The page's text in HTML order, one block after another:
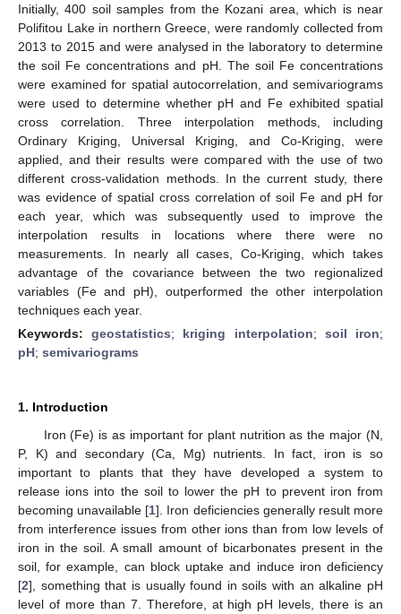
Initially, 400 soil samples from the Kozani area, which is near
Polifitou Lake in northern Greece, were randomly collected from
2013 to 2015 and were analysed in the laboratory to determine
the soil Fe concentrations and pH. The soil Fe concentrations
were examined for spatial autocorrelation, and semivariograms
were used to determine whether pH and Fe exhibited spatial
cross correlation. Three interpolation methods, including
Ordinary Kriging, Universal Kriging, and Co-Kriging, were
applied, and their results were compared with the use of two
different cross-validation methods. In the current study, there
was evidence of spatial cross correlation of soil Fe and pH for
each year, which was subsequently used to improve the
interpolation results in locations where there were no
measurements. In nearly all cases, Co-Kriging, which takes
advantage of the covariance between the two regionalized
variables (Fe and pH), outperformed the other interpolation
techniques each year.
Keywords:geostatistics; kriging interpolation; soil iron;
pH; semivariograms
1. Introduction
Iron (Fe) is as important for plant nutrition as the major (N,
P, K) and secondary (Ca, Mg) nutrients. In fact, iron is so
important to plants that they have developed a system to
release ions into the soil to lower the pH to prevent iron from
becoming unavailable [1]. Iron deficiencies generally result more
from interference issues from other ions than from low levels of
iron in the soil. A small amount of bicarbonates present in the
soil, for example, can block uptake and induce iron deficiency
[2], something that is usually found in soils with an alkaline pH
level of more than 7. Therefore, at high pH levels, there is an